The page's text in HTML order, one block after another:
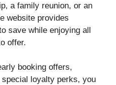
a family reunion, or an
website provides
save while enjoying all
offer.
booking offers,
loyalty perks, you